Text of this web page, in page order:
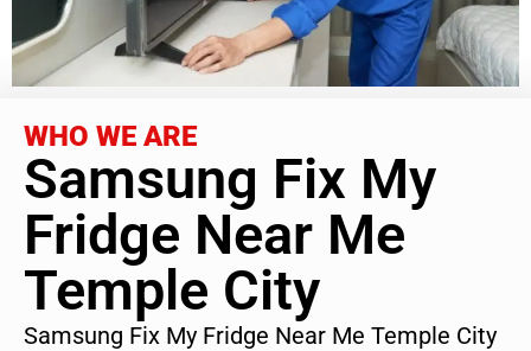
WHO WE ARE
Samsung Fix My
Fridge Near Me
Temple City
Samsung Fix My Fridge Near Me Temple City